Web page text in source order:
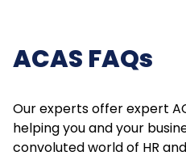
ACAS FAQs
Our experts offer expert
helping you and your
convoluted world of HR